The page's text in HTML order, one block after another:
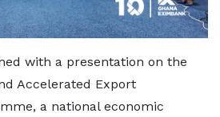
with a presentation on the
Accelerated Export
a national economic